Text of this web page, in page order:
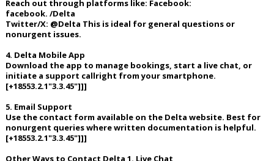
Reach out through platforms like: Facebook:
facebook. /Delta
Twitter/X: @Delta This is ideal for general questions or
nonurgent issues.
4. Delta Mobile App
Download the app to manage bookings, start a live chat, or
initiate a support callright from your smartphone.
[+18553.2.1"3.3.45"]]]
5. Email Support
Use the contact form available on the Delta website. Best for
nonurgent queries where written documentation is helpful.
[+18553.2.1"3.3.45"]]]
Other Ways to Contact Delta 1. Live Chat